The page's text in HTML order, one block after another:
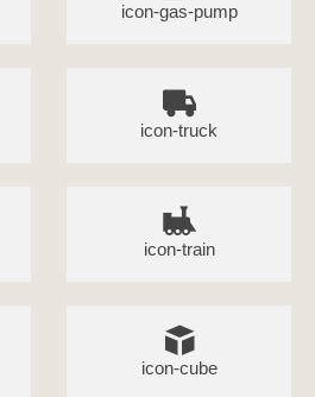
icon-gas-pump
icon-truck
icon-train
icon-cube